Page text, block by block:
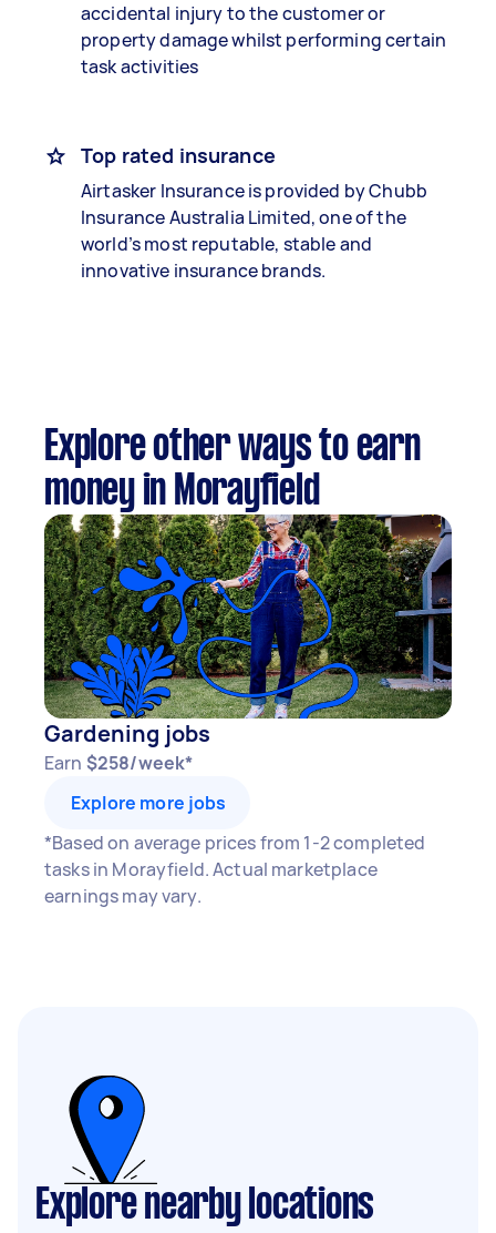
accidental injury to the customer or
property damage whilst performing certain
task activities
Top rated insurance
Airtasker Insurance is provided by Chubb
Insurance Australia Limited, one of the
world’s most reputable, stable and
innovative insurance brands.
Explore other ways to earn
money in Morayfield
Gardening jobs
Earn $258/week*
Explore more jobs
*Based on average prices from 1-2 completed
tasks in Morayfield. Actual marketplace
earnings may vary.
Explore nearby locations